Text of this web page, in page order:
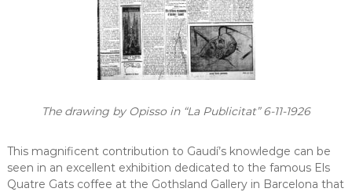
The drawing by Opisso in “La Publicitat” 6-11-1926
This magnificent contribution to Gaudí’s knowledge can be
seen in an excellent exhibition dedicated to the famous Els
Quatre Gats coffee at the Gothsland Gallery in Barcelona that